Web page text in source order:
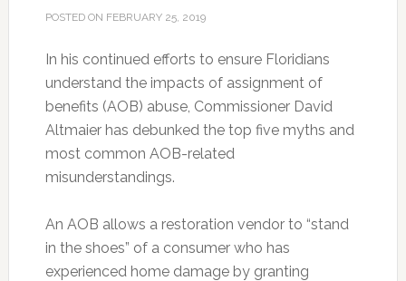
POSTED ON FEBRUARY 25, 2019
In his continued efforts to ensure Floridians
understand the impacts of assignment of
benefits (AOB) abuse, Commissioner David
Altmaier has debunked the top five myths and
most common AOB-related
misunderstandings.
An AOB allows a restoration vendor to “stand
in the shoes” of a consumer who has
experienced home damage by granting